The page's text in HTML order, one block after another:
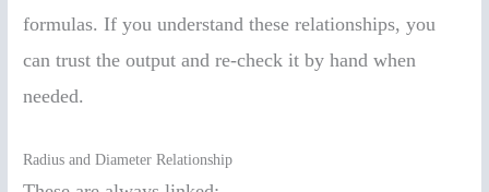
formulas. If you understand these relationships, you
can trust the output and re-check it by hand when
needed.
Radius and Diameter Relationship